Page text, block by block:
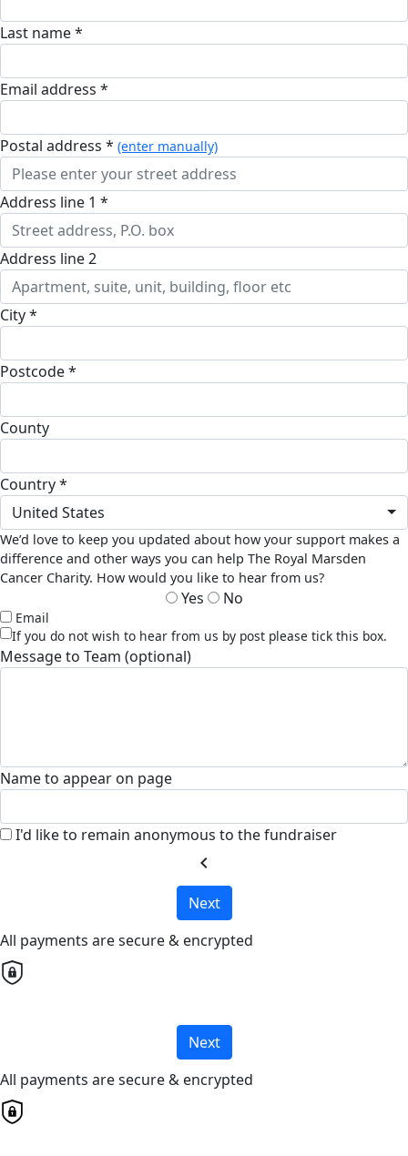
Last name *
Email address *
postal address * (enter manually)
address line 1 *
address line 2
city *
postcode *
county
country *
United States
We’d love to keep you updated about how your support makes a
difference and other ways you can help The Royal Marsden
Cancer Charity. How would you like to hear from us?
Yes No
Email
If you do not wish to hear from us by post please tick this box.
Message to Team (optional)
Name to appear on page
I'd like to remain anonymous to the fundraiser
chevron_left
Next
All payments are secure & encrypted
Next
All payments are secure & encrypted